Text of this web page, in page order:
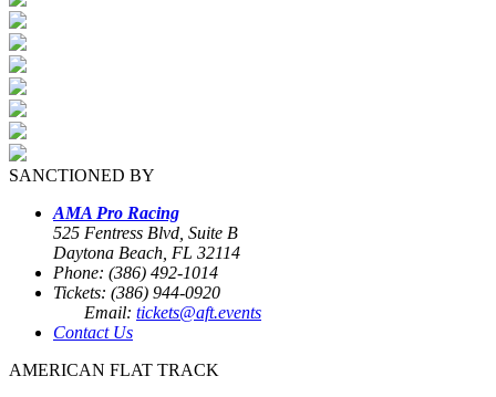
SANCTIONED BY
AMA Pro Racing
525 Fentress Blvd, Suite B
Daytona Beach, FL 32114
Phone: (386) 492-1014
Tickets: (386) 944-0920
Email: tickets@aft.events
Contact Us
AMERICAN FLAT TRACK